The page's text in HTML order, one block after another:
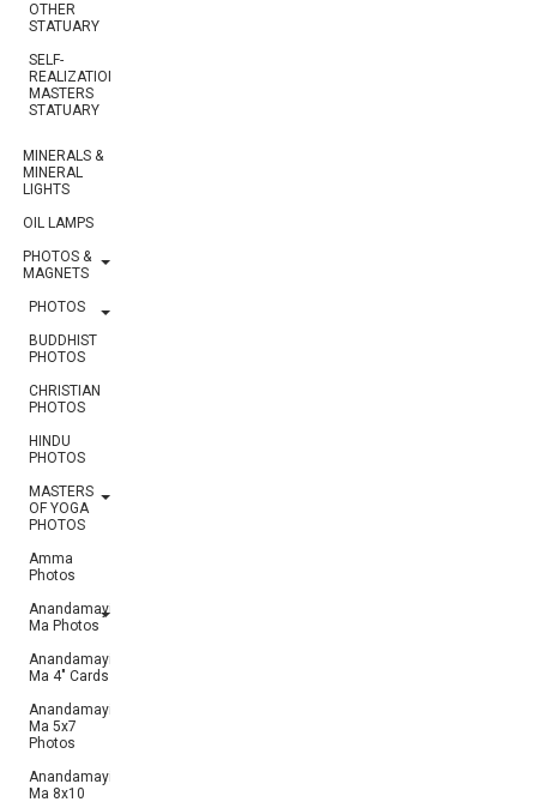
OTHER
STATUARY
SELF-
REALIZATION
MASTERS
STATUARY
MINERALS &
MINERAL
LIGHTS
OIL LAMPS
PHOTOS &
MAGNETS
PHOTOS
BUDDHIST
PHOTOS
CHRISTIAN
PHOTOS
HINDU
PHOTOS
MASTERS
OF YOGA
PHOTOS
Amma
Photos
Anandamayi
Ma Photos
Anandamayi
Ma 4" Cards
Anandamayi
Ma 5x7
Photos
Anandamayi
Ma 8x10